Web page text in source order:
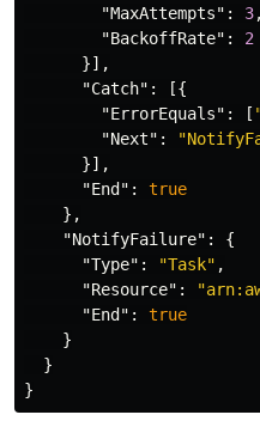
"MaxAttempts" : 3,
"BackoffRate" :
2
}],
"Catch" :
[{
"ErrorEquals" : [
"Next" :
}],
"End" :
true
},
"NotifyFailure" :
{
"Type" : "Task" ,
"Resource" :
"End" :
true
}
}
}